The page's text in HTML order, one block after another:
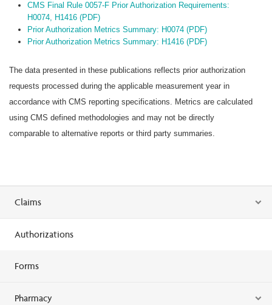
CMS Final Rule 0057-F Prior Authorization Requirements:
H0074, H1416 (PDF)
Prior Authorization Metrics Summary: H0074 (PDF)
Prior Authorization Metrics Summary: H1416 (PDF)
The data presented in these publications reflects prior authorization
requests processed during the applicable measurement year in
accordance with CMS reporting specifications. Metrics are calculated
using CMS defined methodologies and may not be directly
comparable to alternative reports or third party summaries.
Claims
Authorizations
Forms
Pharmacy